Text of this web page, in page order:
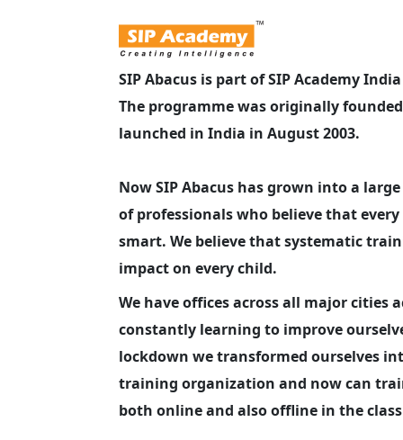
SIP Abacus is part of SIP Academy India
The programme was originally
launched in India in August 2003.
Now SIP Abacus has grown into a
of professionals who believe that
smart. We believe that systematic
impact on every child.
We have offices across all major cities
constantly learning to improve
lockdown we transformed ourselves
training organization and now can
both online and also offline in the